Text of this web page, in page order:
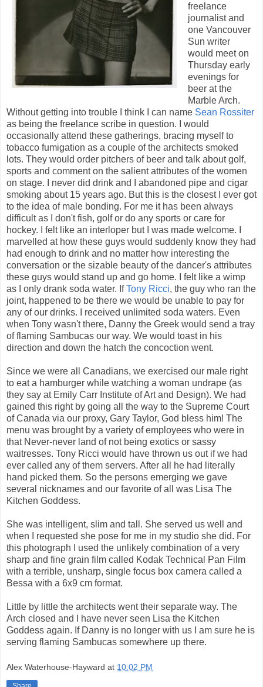
freelance
journalist and
one Vancouver
Sun writer
would meet on
Thursday early
evenings for
beer at the
Marble Arch.
Without getting into trouble I think I can name Sean Rossiter
as being the freelance scribe in question. I would
occasionally attend these gatherings, bracing myself to
tobacco fumigation as a couple of the architects smoked
lots. They would order pitchers of beer and talk about golf,
sports and comment on the salient attributes of the women
on stage. I never did drink and I abandoned pipe and cigar
smoking about 15 years ago. But this is the closest I ever got
to the idea of male bonding. For me it has been always
difficult as I don't fish, golf or do any sports or care for
hockey. I felt like an interloper but I was made welcome. I
marvelled at how these guys would suddenly know they had
had enough to drink and no matter how interesting the
conversation or the sizable beauty of the dancer's attributes
these guys would stand up and go home. I felt like a wimp
as I only drank soda water. IfTony Ricci, the guy who ran the
joint, happened to be there we would be unable to pay for
any of our drinks. I received unlimited soda waters. Even
when Tony wasn't there, Danny the Greek would send a tray
of flaming Sambucas our way. We would toast in his
direction and down the hatch the concoction went.
Since we were all Canadians, we exercised our male right
to eat a hamburger while watching a woman undrape (as
they say at Emily Carr Institute of Art and Design). We had
gained this right by going all the way to the Supreme Court
of Canada via our proxy, Gary Taylor, God bless him! The
menu was brought by a variety of employees who were in
that Never-never land of not being exotics or sassy
waitresses. Tony Ricci would have thrown us out if we had
ever called any of them servers. After all he had literally
hand picked them. So the persons emerging we gave
several nicknames and our favorite of all was Lisa The
Kitchen Goddess.
She was intelligent, slim and tall. She served us well and
when I requested she pose for me in my studio she did. For
this photograph I used the unlikely combination of a very
sharp and fine grain film called Kodak Technical Pan Film
with a terrible, unsharp, single focus box camera called a
Bessa with a 6x9 cm format.
Little by little the architects went their separate way. The
Arch closed and I have never seen Lisa the Kitchen
Goddess again. If Danny is no longer with us I am sure he is
serving flaming Sambucas somewhere up there.
Alex Waterhouse-Hayward at 10:02 PM